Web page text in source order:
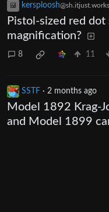
kersploosh@sh.itjust.works
Pistol-sized red
magnification?
8 11
SSTF · 2 months ago
Model 1892 Krag-
and Model 1899